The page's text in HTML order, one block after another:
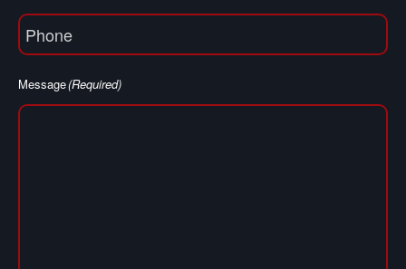
Phone
Message(Required)